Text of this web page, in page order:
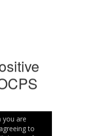
you are
to